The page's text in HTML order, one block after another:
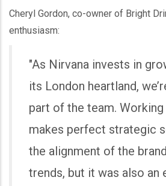
Cheryl Gordon, co-owner of Bright
enthusiasm:
"As Nirvana invests in
its London heartland,
part of the team.
makes perfect strategic
the alignment of the
trends, but it was also an